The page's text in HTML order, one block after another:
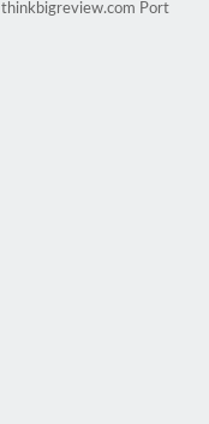
thinkbigreview.com Port